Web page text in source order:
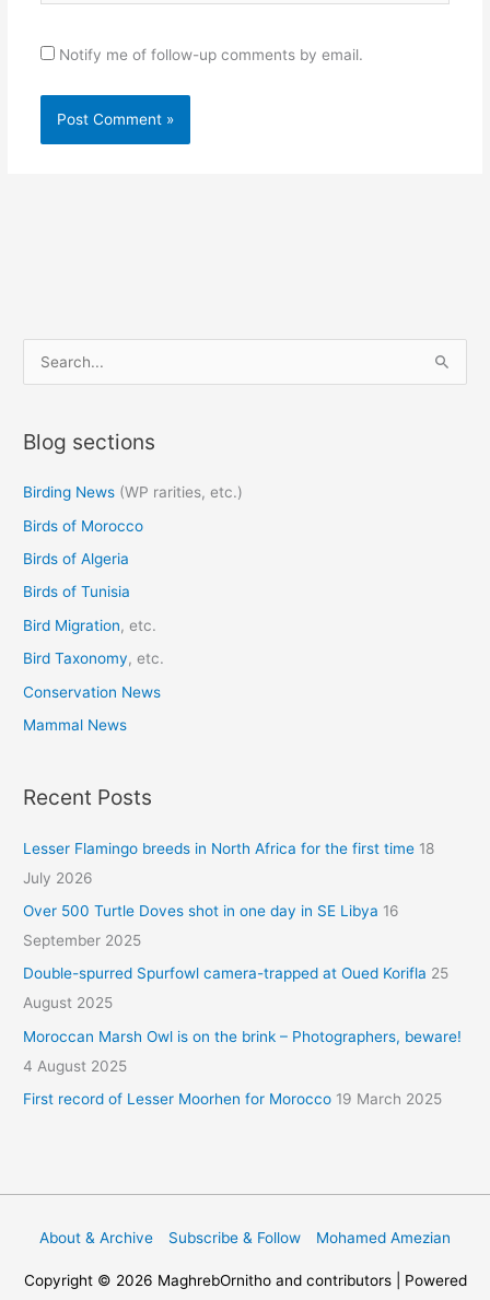
Notify me of follow-up comments by email.
e
r
h
f
o
r
:
Blog sections
Birding News (WP rarities, etc.)
Birds of Morocco
Birds of Algeria
Birds of Tunisia
Bird Migration, etc.
Bird Taxonomy, etc.
Conservation News
Mammal News
Recent Posts
Lesser Flamingo breeds in North Africa for the first time 18
July 2026
Over 500 Turtle Doves shot in one day in SE Libya 16
September 2025
Double-spurred Spurfowl camera-trapped at Oued Korifla 25
August 2025
Moroccan Marsh Owl is on the brink – Photographers, beware!
4 August 2025
First record of Lesser Moorhen for Morocco 19 March 2025
About & Archive Subscribe & Follow Mohamed Amezian
Copyright © 2026 MaghrebOrnithoand contributors | Powered